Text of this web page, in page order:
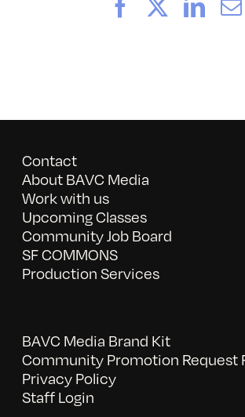
Facebook
Contact
About BAVC Media
Work with us
Upcoming Classes
Community Job Board
SF COMMONS
Production Services
BAVC Media Brand Kit
Community Promotion Request
Privacy Policy
Staff Login